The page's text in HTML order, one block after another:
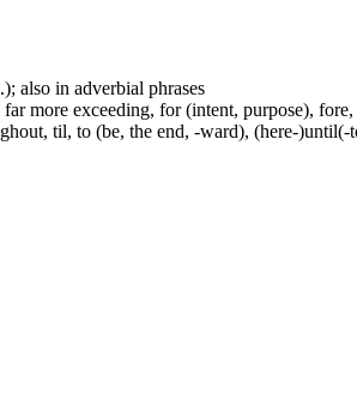
also in adverbial phrases
more exceeding, for (intent, purpose),
til, to (be, the end, -ward), (here-